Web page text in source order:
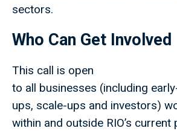
sectors.
Who Can Get Involved
This call is open
to all businesses (including
ups, scale-ups and investors)
within and outside RIO’s current